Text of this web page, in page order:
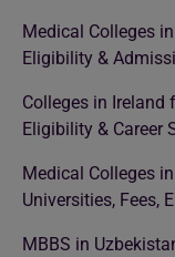
Medical Colleges
Eligibility &
Colleges in Ireland
Eligibility & Career
Medical Colleges
Universities, Fees,
MBBS in